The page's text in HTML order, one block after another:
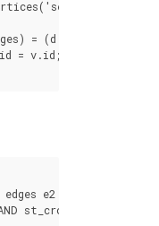
( 'select id,
) = (d
id = v.id ;
edges e2
st_crosses